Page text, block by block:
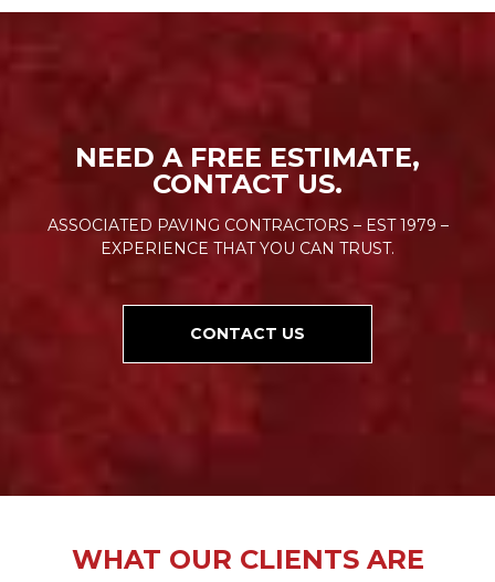
NEED A FREE ESTIMATE,
CONTACT US.
ASSOCIATED PAVING CONTRACTORS – EST 1979 –
EXPERIENCE THAT YOU CAN TRUST.
CONTACT US
WHAT OUR CLIENTS ARE